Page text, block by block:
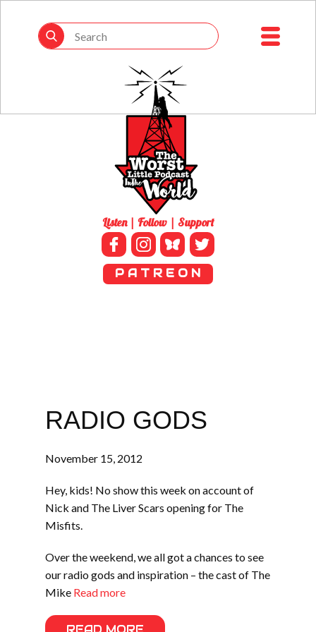
Listen | Follow | Support
P A T R E O N
RADIO GODS
November 15, 2012
Hey, kids! No show this week on account of
Nick and The Liver Scars opening for The
Misfits.
Over the weekend, we all got a chances to see
our radio gods and inspiration – the cast of The
Mike Read more